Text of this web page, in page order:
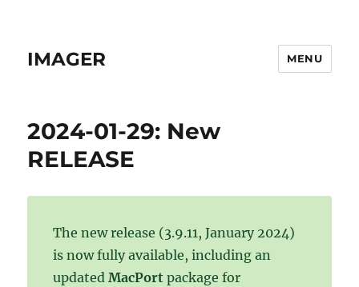
IMAGER MENU
2024-01-29: New
RELEASE
The new release (3.9.11, January 2024)
is now fully available, including an
updatedMacPortpackage for